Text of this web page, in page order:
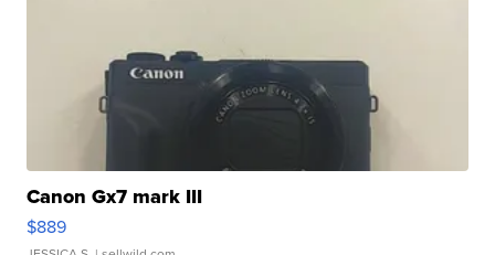
Canon Gx7 mark III
$889